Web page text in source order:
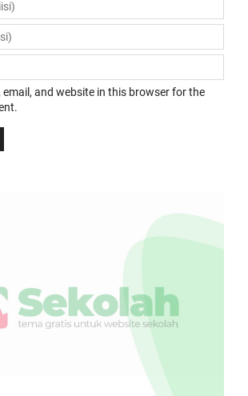
email, and website in this browser for the